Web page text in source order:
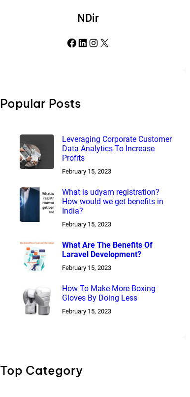
NDir
Facebook LinkedIn Instagram X
Popular Posts
Leveraging Corporate Customer
Data Analytics To Increase
Profits
February 15, 2023
What is udyam registration?
How would we get benefits in
India?
February 15, 2023
What Are The Benefits Of
Laravel Development?
February 15, 2023
How To Make More Boxing
Gloves By Doing Less
February 15, 2023
Top Category